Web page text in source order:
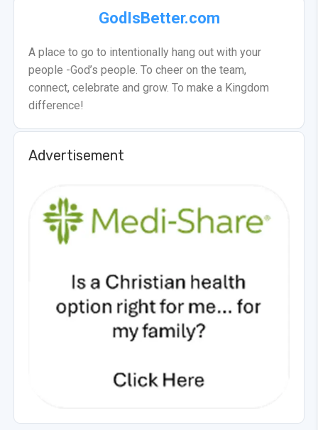
GodIsBetter.com
A place to go to intentionally hang out with your
people -God’s people. To cheer on the team,
connect, celebrate and grow. To make a Kingdom
difference!
Advertisement